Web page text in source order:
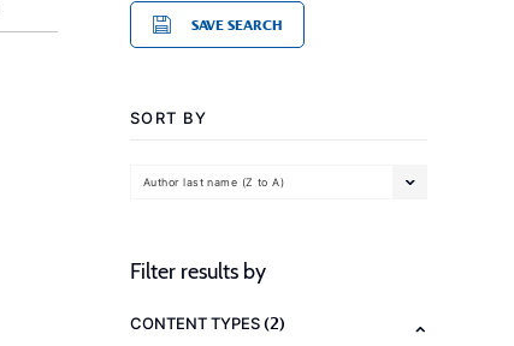
SAVE SEARCH
SORT BY
Author last name (Z to A)
Filter results by
CONTENT TYPES(2)